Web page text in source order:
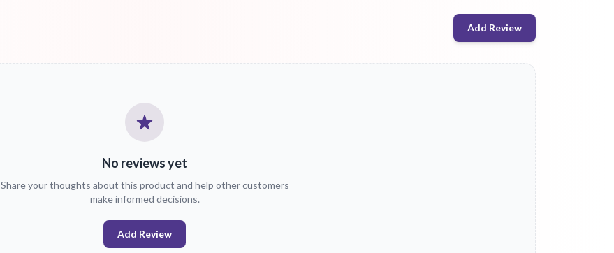
Add Review
No reviews yet
Share your thoughts about this product and help other customers
make informed decisions.
Add Review